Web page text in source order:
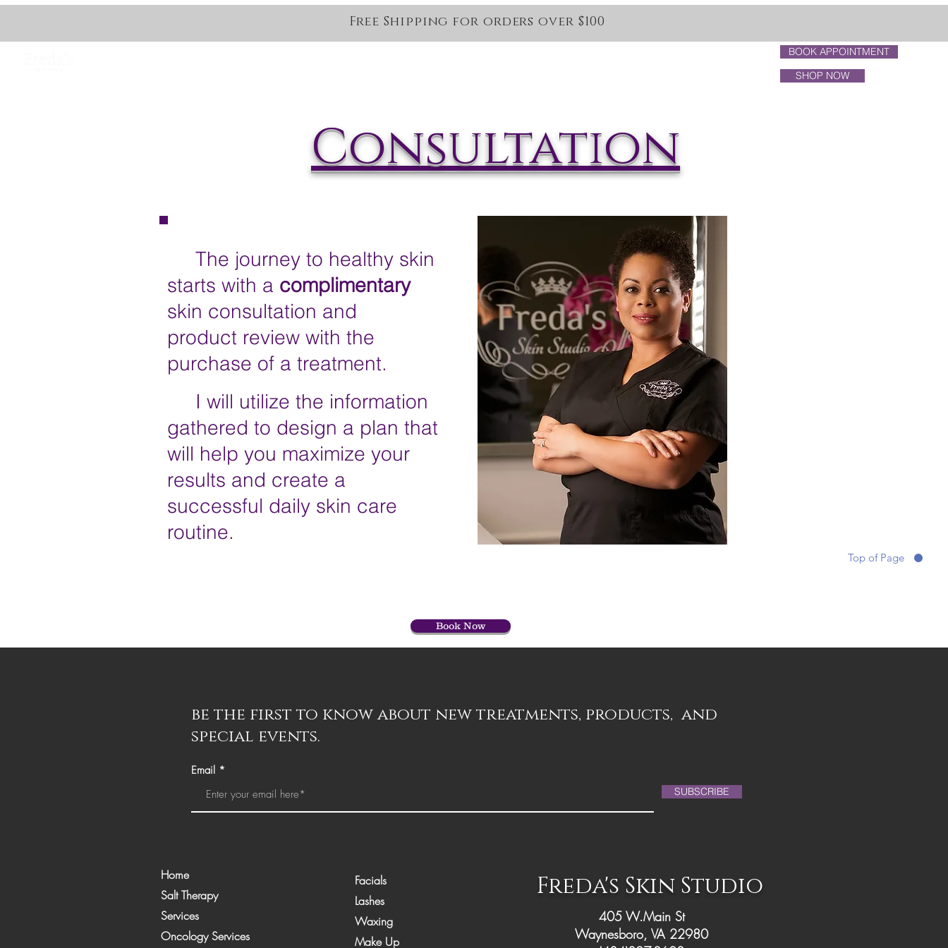
Free Shipping for orders over $100
BOOK APPOINTMENT
SHOP NOW
Consultation
The journey to healthy skin
starts with a complimentary
skin consultation and
product review with the
purchase of a treatment.
I will utilize the information
gathered to design a plan that
will help you maximize your
results and create a
successful daily skin care
routine.
Book Now
be the first to know about new treatments, products, and
special events.
Email
SUBSCRIBE
Home
Salt Therapy
Services
Oncology Services
Facials
Lashes
Waxing
Make Up
Freda's Skin Studio
405 W.Main St
Waynesboro, VA 22980
Top of Page